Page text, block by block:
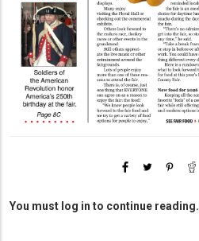
You must log in to continue reading.